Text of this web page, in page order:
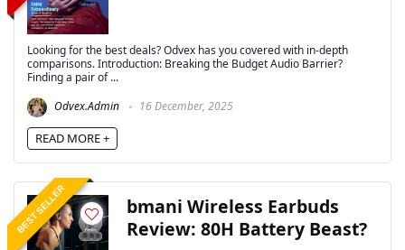
Looking for the best deals? Odvex has you covered with in-depth
comparisons. Introduction: Breaking the Budget Audio Barrier?
Finding a pair of ...
Odvex.Admin
16 December, 2025
READ MORE +
BEST SELLER
bmani Wireless Earbuds
Review: 80H Battery Beast?